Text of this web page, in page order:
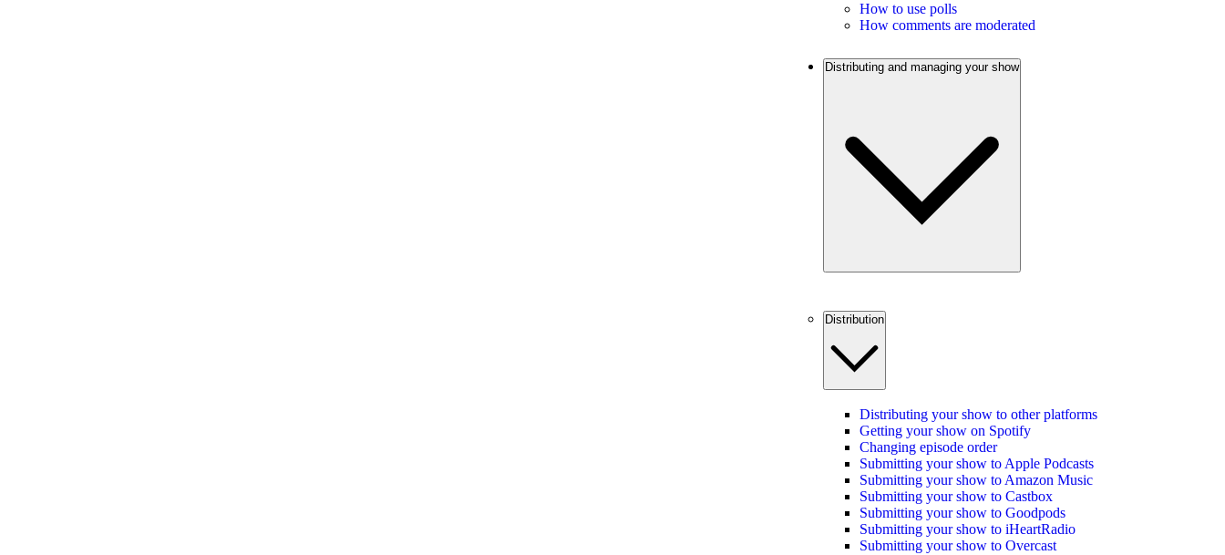
How to use polls
How comments are moderated
Distributing and managing your show
Distribution
Distributing your show to other platforms
Getting your show on Spotify
Changing episode order
Submitting your show to Apple Podcasts
Submitting your show to Amazon Music
Submitting your show to Castbox
Submitting your show to Goodpods
Submitting your show to iHeartRadio
Submitting your show to Overcast